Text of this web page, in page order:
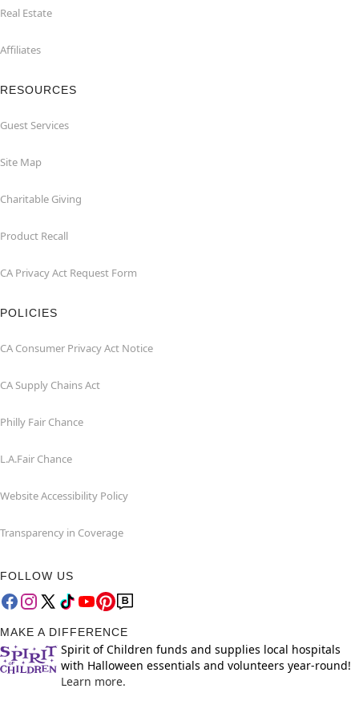
Real Estate
Affiliates
RESOURCES
Guest Services
Site Map
Charitable Giving
Product Recall
CA Privacy Act Request Form
POLICIES
CA Consumer Privacy Act Notice
CA Supply Chains Act
Philly Fair Chance
L.A.Fair Chance
Website Accessibility Policy
Transparency in Coverage
FOLLOW US
MAKE A DIFFERENCE
Spirit of Children funds and supplies local hospitals
with Halloween essentials and volunteers year-round!
Learn more.